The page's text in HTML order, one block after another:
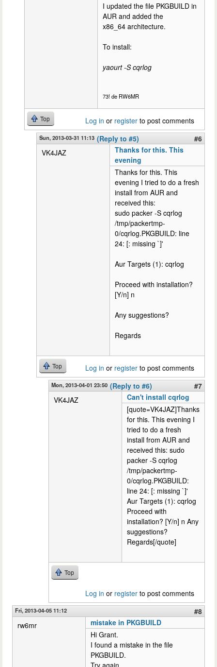
I updated the file PKGBUILD in
AUR and added the
x86_64 architecture.
To install:
yaourt -S cqrlog
73! de RW6MR
Top Log in or register to post comments
Sun, 2013-03-31 11:13 (Reply to #5)
#6
VK4JAZ
Thanks for this. This
evening
Thanks for this. This
evening I tried to do a fresh
install from AUR and
received this:
sudo packer -S cqrlog
/tmp/packertmp-
0/cqrlog.PKGBUILD: line
24: [: missing `]'
Aur Targets (1): cqrlog
Proceed with installation?
[Y/n] n
Any suggestions?
Regards
Top Log in or register to post comments
Mon, 2013-04-01 23:50 (Reply to #6)
#7
VK4JAZ
Can't install cqrlog
[quote=VK4JAZ]Thanks
for this. This evening I
tried to do a fresh
install from AUR and
received this: sudo
packer -S cqrlog
/tmp/packertmp-
0/cqrlog.PKGBUILD:
line 24: [: missing `]'
Aur Targets (1): cqrlog
Proceed with
installation? [Y/n] n Any
suggestions?
Regards[/quote]
Top
Log in or register to post comments
Fri, 2013-04-05 11:12
#8
rw6mr
mistake in PKGBUILD
Hi Grant.
I found a mistake in the file
PKGBUILD.
Try again.